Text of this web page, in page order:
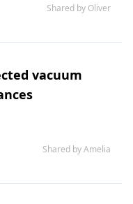
Shared by Oliver
vacuum
Shared by Amelia